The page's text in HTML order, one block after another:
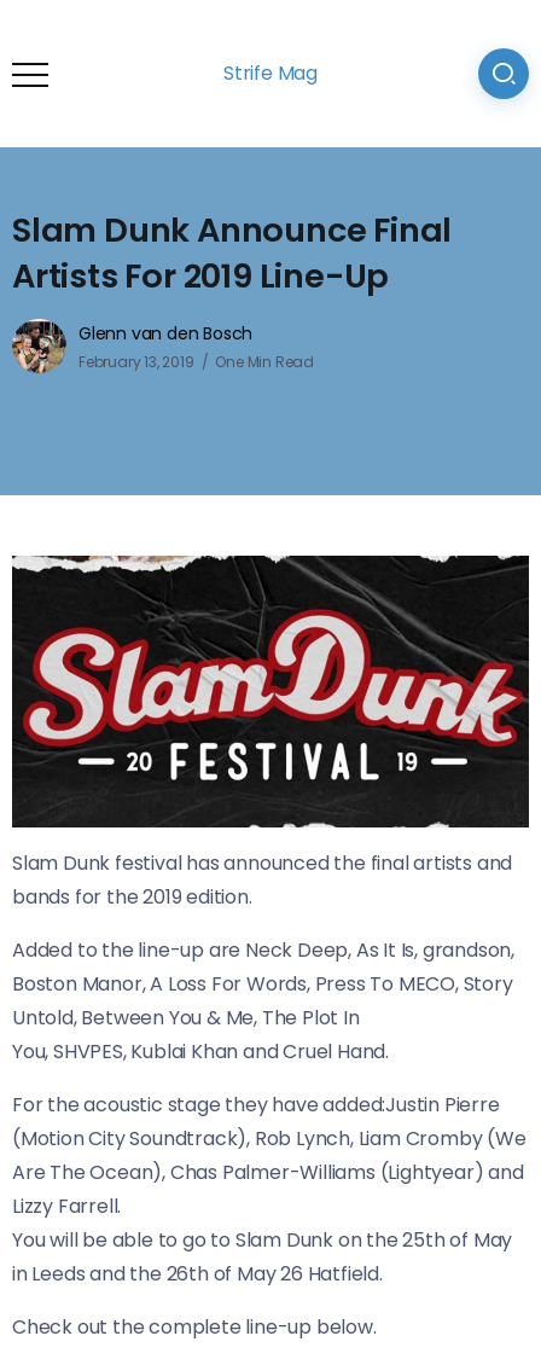
Strife Mag
Slam Dunk Announce Final
Artists For 2019 Line-Up
Glenn van den Bosch
February 13, 2019 One Min Read
Slam Dunk festival has announced the final artists and
bands for the 2019 edition.
​Added to the line-up are Neck Deep, As It Is, grandson,
Boston Manor, A Loss For Words, Press To MECO, Story
Untold, Between You & Me, The Plot In
You, SHVPES, Kublai Khan and Cruel Hand.
For the acoustic stage they have added:Justin Pierre
(Motion City Soundtrack), Rob Lynch, Liam Cromby (We
Are The Ocean), Chas Palmer-Williams (Lightyear) and
Lizzy Farrell.
You will be able to go to Slam Dunk on the 25th of May
in Leeds and the 26th of May 26 Hatfield.
Check out the complete line-up below.